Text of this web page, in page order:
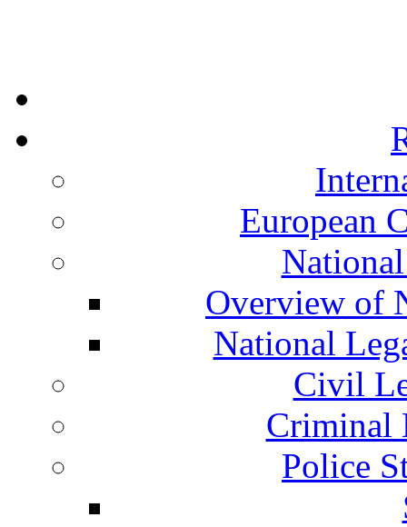
European
Overview of
National
Civil
Criminal
Police